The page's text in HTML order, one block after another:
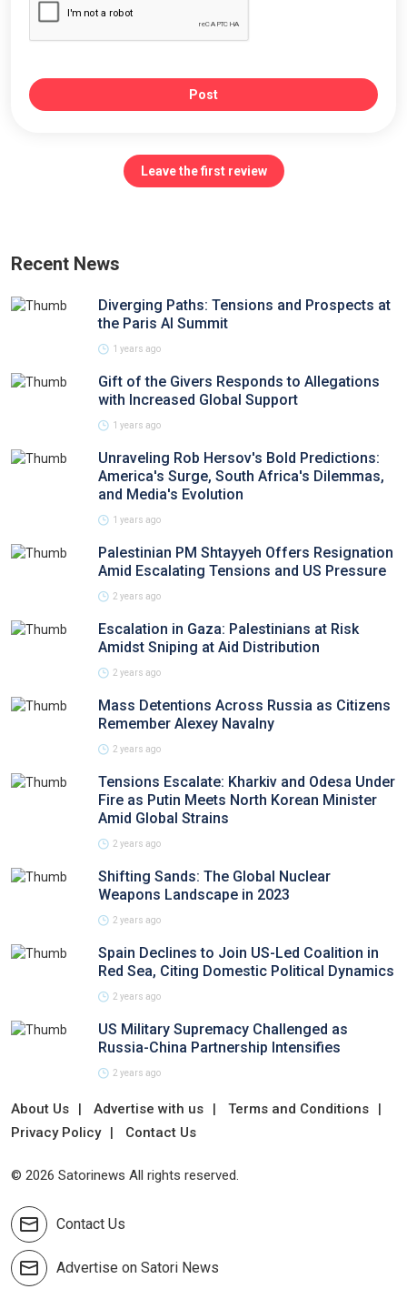
Post
Leave the first review
Recent News
Diverging Paths: Tensions and Prospects at
the Paris AI Summit
1 years ago
Gift of the Givers Responds to Allegations
with Increased Global Support
1 years ago
Unraveling Rob Hersov's Bold Predictions:
America's Surge, South Africa's Dilemmas,
and Media's Evolution
1 years ago
Palestinian PM Shtayyeh Offers Resignation
Amid Escalating Tensions and US Pressure
2 years ago
Escalation in Gaza: Palestinians at Risk
Amidst Sniping at Aid Distribution
2 years ago
Mass Detentions Across Russia as Citizens
Remember Alexey Navalny
2 years ago
Tensions Escalate: Kharkiv and Odesa Under
Fire as Putin Meets North Korean Minister
Amid Global Strains
2 years ago
Shifting Sands: The Global Nuclear
Weapons Landscape in 2023
2 years ago
Spain Declines to Join US-Led Coalition in
Red Sea, Citing Domestic Political Dynamics
2 years ago
US Military Supremacy Challenged as
Russia-China Partnership Intensifies
2 years ago
About Us Advertise with us
Terms and Conditions
Privacy Policy
Contact Us
© 2026 Satorinews All rights reserved.
Contact Us
Advertise on Satori News